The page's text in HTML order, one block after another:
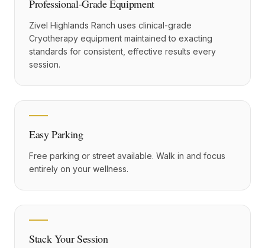
Professional-Grade Equipment
Zivel Highlands Ranch uses clinical-grade
Cryotherapy equipment maintained to exacting
standards for consistent, effective results every
session.
Easy Parking
Free parking or street available. Walk in and focus
entirely on your wellness.
Stack Your Session